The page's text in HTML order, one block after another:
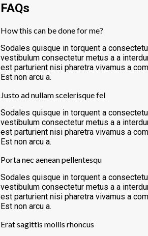
FAQs
How this can be done for me?
Sodales quisque in torquent a
vestibulum consectetur metus a a
est parturient nisi pharetra vivamus a
Est non arcu a.
Justo ad nullam scelerisque fel
Sodales quisque in torquent a
vestibulum consectetur metus a a
est parturient nisi pharetra vivamus a
Est non arcu a.
Porta nec aenean pellentesqu
Sodales quisque in torquent a
vestibulum consectetur metus a a
est parturient nisi pharetra vivamus a
Est non arcu a.
Erat sagittis mollis rhoncus